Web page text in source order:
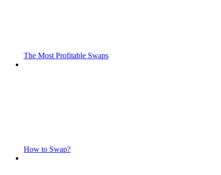
The Most Profitable Swaps
How to Swap?